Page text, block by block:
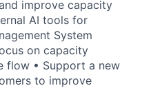
improve capacity
AI tools for
System
on capacity
flow • Support a new
to improve